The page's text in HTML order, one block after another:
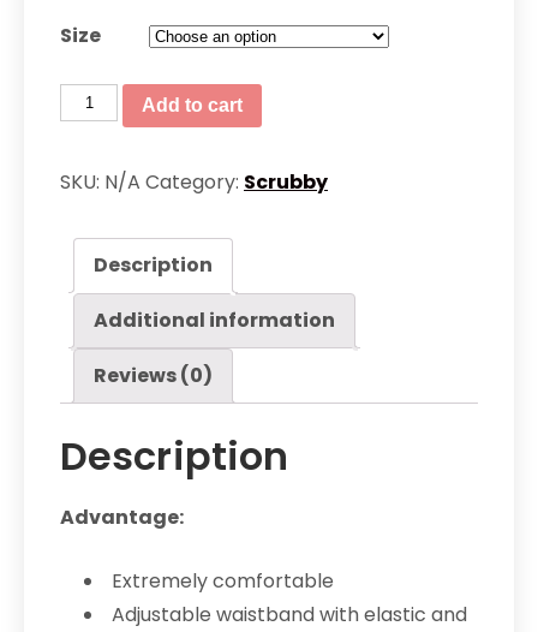
Size
Girls
medical
quantity
Add to cart
SKU: N/A Category: Scrubby
Description
Additional information
Reviews (0)
Description
Advantage:
Extremely comfortable
Adjustable waistband with elastic and